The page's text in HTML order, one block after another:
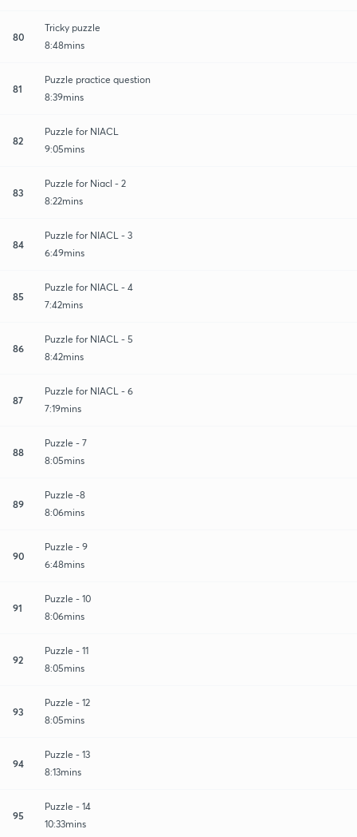
80
Tricky puzzle
8:48mins
81
Puzzle practice question
8:39mins
82
Puzzle for NIACL
9:05mins
83
Puzzle for Niacl - 2
8:22mins
84
Puzzle for NIACL - 3
6:49mins
85
Puzzle for NIACL - 4
7:42mins
86
Puzzle for NIACL - 5
8:42mins
87
Puzzle for NIACL - 6
7:19mins
88
Puzzle - 7
8:05mins
89
Puzzle -8
8:06mins
90
Puzzle - 9
6:48mins
91
Puzzle - 10
8:06mins
92
Puzzle - 11
8:05mins
93
Puzzle - 12
8:05mins
94
Puzzle - 13
8:13mins
95
Puzzle - 14
10:33mins